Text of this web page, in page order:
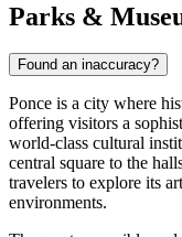
Parks &
Found an inaccuracy?
Ponce is a city where
offering visitors a
world-class cultural
central square to the
travelers to explore its
environments.